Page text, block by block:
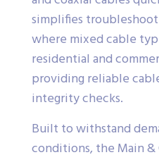
simplifies
where mixed cable
residential and
providing reliable
integrity checks.
Built to withstand
conditions, the Main &